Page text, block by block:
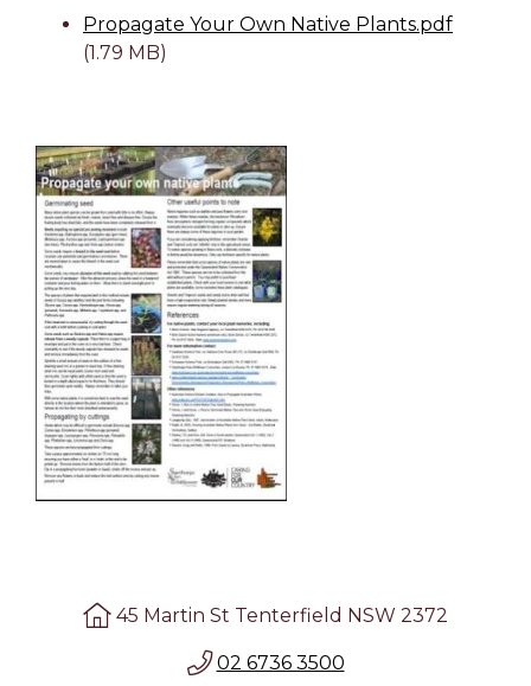
Propagate Your Own Native Plants.pdf
(1.79 MB)
45 Martin St Tenterfield NSW 2372
02 6736 3500